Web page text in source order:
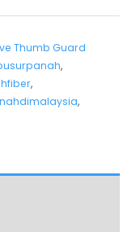
Thumb Guard
,
,
,